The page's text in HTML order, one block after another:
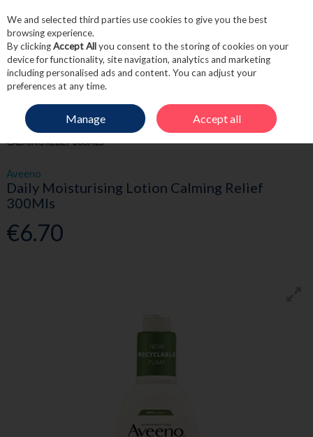
Skip to content
Menu Account
HOME SKINCARE BODY CARE
AVEENO DAILY MOISTURISING LOTION
CALMING RELIEF 300MLS
Aveeno
Daily Moisturising Lotion Calming Relief
300Mls
€6.70
We and selected third parties use cookies to give you the best
browsing experience.
By clickingAccept Allyou consent to the storing of cookies on your
device for functionality, site navigation, analytics and marketing
including personalised ads and content. You can adjust your
preferences at any time.
Manage Accept all